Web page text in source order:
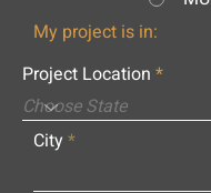
My project is in:
Project Location
City